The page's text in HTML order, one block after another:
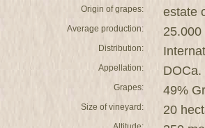
Origin of grapes: estate
Average production: 25.000
Distribution:
Appellation: DOCa.
Grapes: 49%
Size of vineyard: 20